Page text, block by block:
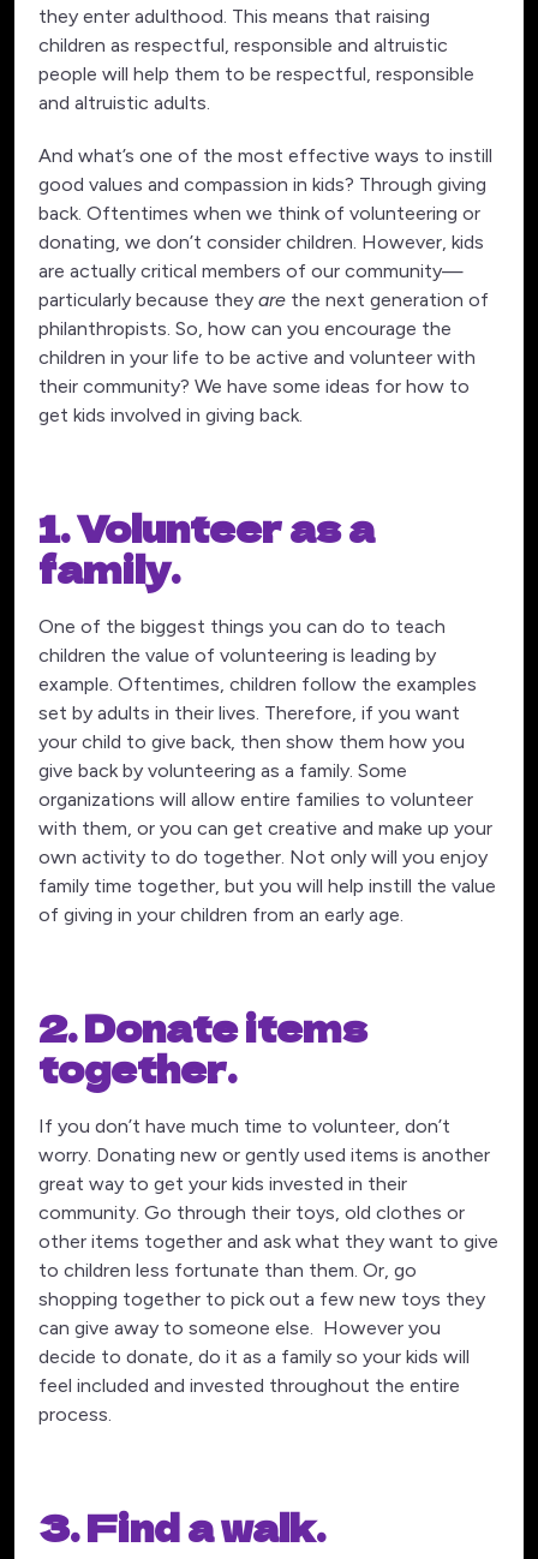
they enter adulthood. This means that raising
children as respectful, responsible and altruistic
people will help them to be respectful, responsible
and altruistic adults.
And what’s one of the most effective ways to instill
good values and compassion in kids? Through giving
back. Oftentimes when we think of volunteering or
donating, we don’t consider children. However, kids
are actually critical members of our community—
particularly because they are the next generation of
philanthropists. So, how can you encourage the
children in your life to be active and volunteer with
their community? We have some ideas for how to
get kids involved in giving back.
1. Volunteer as a
family.
One of the biggest things you can do to teach
children the value of volunteering is leading by
example. Oftentimes, children follow the examples
set by adults in their lives. Therefore, if you want
your child to give back, then show them how you
give back by volunteering as a family. Some
organizations will allow entire families to volunteer
with them, or you can get creative and make up your
own activity to do together. Not only will you enjoy
family time together, but you will help instill the value
of giving in your children from an early age.
2. Donate items
together.
If you don’t have much time to volunteer, don’t
worry. Donating new or gently used items is another
great way to get your kids invested in their
community. Go through their toys, old clothes or
other items together and ask what they want to give
to children less fortunate than them. Or, go
shopping together to pick out a few new toys they
can give away to someone else. However you
decide to donate, do it as a family so your kids will
feel included and invested throughout the entire
process.
3. Find a walk.